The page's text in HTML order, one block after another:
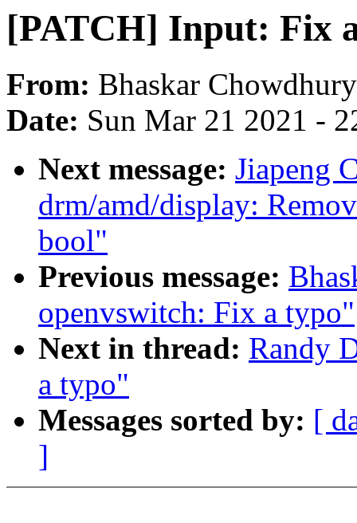
[PATCH] Input: Fix
From: Bhaskar Chowdhury
Date: Sun Mar 21 2021 -
Next message: Jiapeng
drm/amd/display:
bool"
Previous message:
openvswitch: Fix a typo"
Next in thread: Randy
a typo"
Messages sorted by: [
]